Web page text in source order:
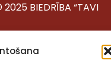
2025 BIEDRĪBA “TAVI